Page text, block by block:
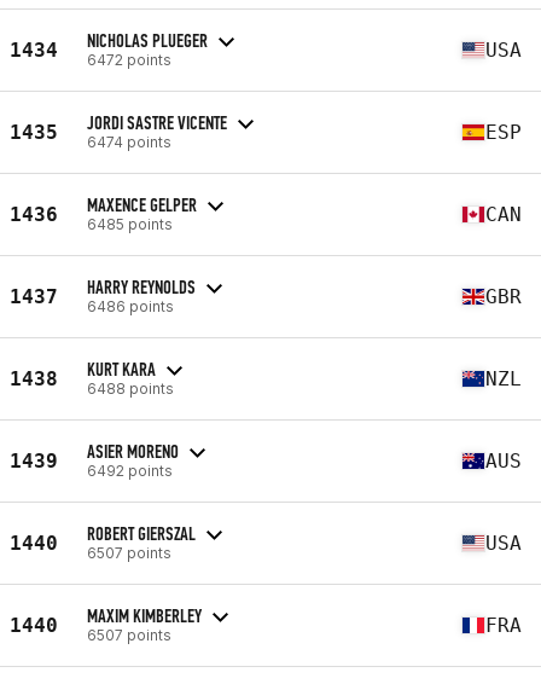
1434 NICHOLAS PLUEGER
6472 points USA
1435 JORDI SASTRE VICENTE
6474 points ESP
1436 MAXENCE GELPER
6485 points CAN
1437 HARRY REYNOLDS
6486 points GBR
1438 KURT KARA
6488 points NZL
1439 ASIER MORENO
6492 points AUS
1440 ROBERT GIERSZAL
6507 points USA
1440 MAXIM KIMBERLEY
6507 points FRA